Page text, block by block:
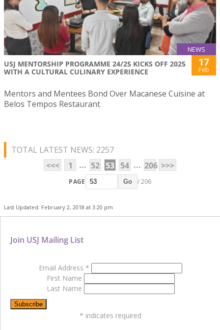
NEWS
USJ MENTORSHIP PROGRAMME 24/25 KICKS OFF 2025
WITH A CULTURAL CULINARY EXPERIENCE
17
Feb
Mentors and Mentees Bond Over Macanese Cuisine at
Belos Tempos Restaurant
TOTAL LATEST NEWS: 2257
<<<
1 ... 52 53 54 ... 206 >>>
PAGE Go / 206
Last Updated: February 2, 2018 at 3:20 pm
Join USJ Mailing List
Email Address *
First Name
Last Name
* indicates required